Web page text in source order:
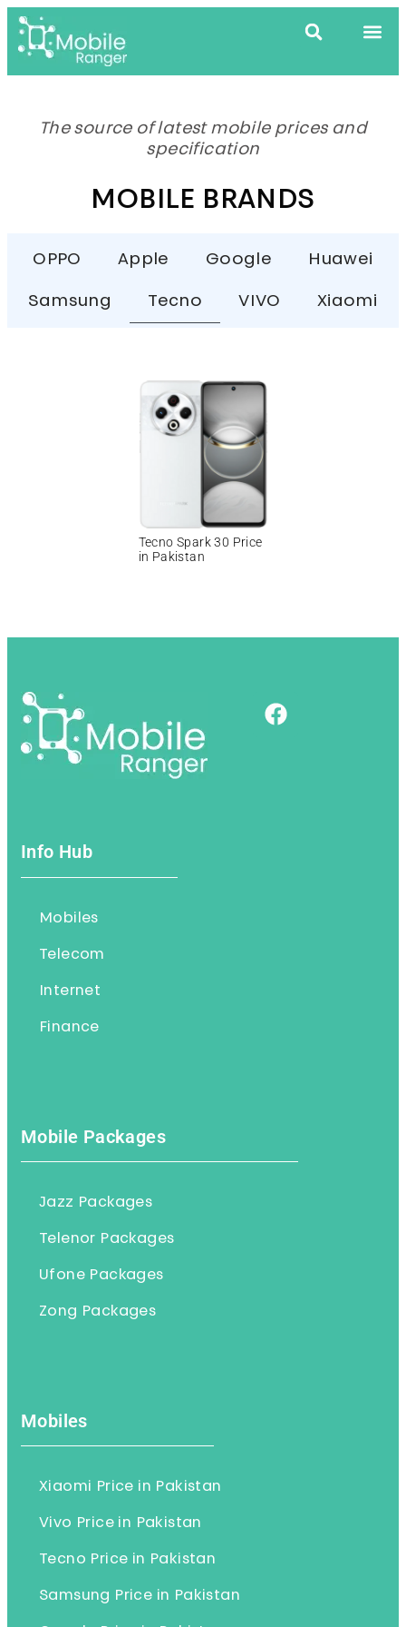
The source of latest mobile prices and
specification
MOBILE BRANDS
OPPO Apple Google Huawei
Samsung Tecno VIVO Xiaomi
Tecno Spark 30 Price
in Pakistan
Info Hub
Mobiles
Telecom
Internet
Finance
Mobile Packages
Jazz Packages
Telenor Packages
Ufone Packages
Zong Packages
Mobiles
Xiaomi Price in Pakistan
Vivo Price in Pakistan
Tecno Price in Pakistan
Samsung Price in Pakistan